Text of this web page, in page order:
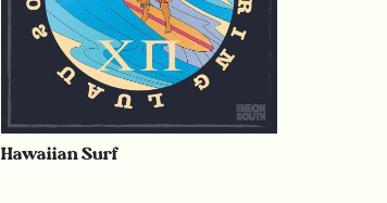
Hawaiian Surf